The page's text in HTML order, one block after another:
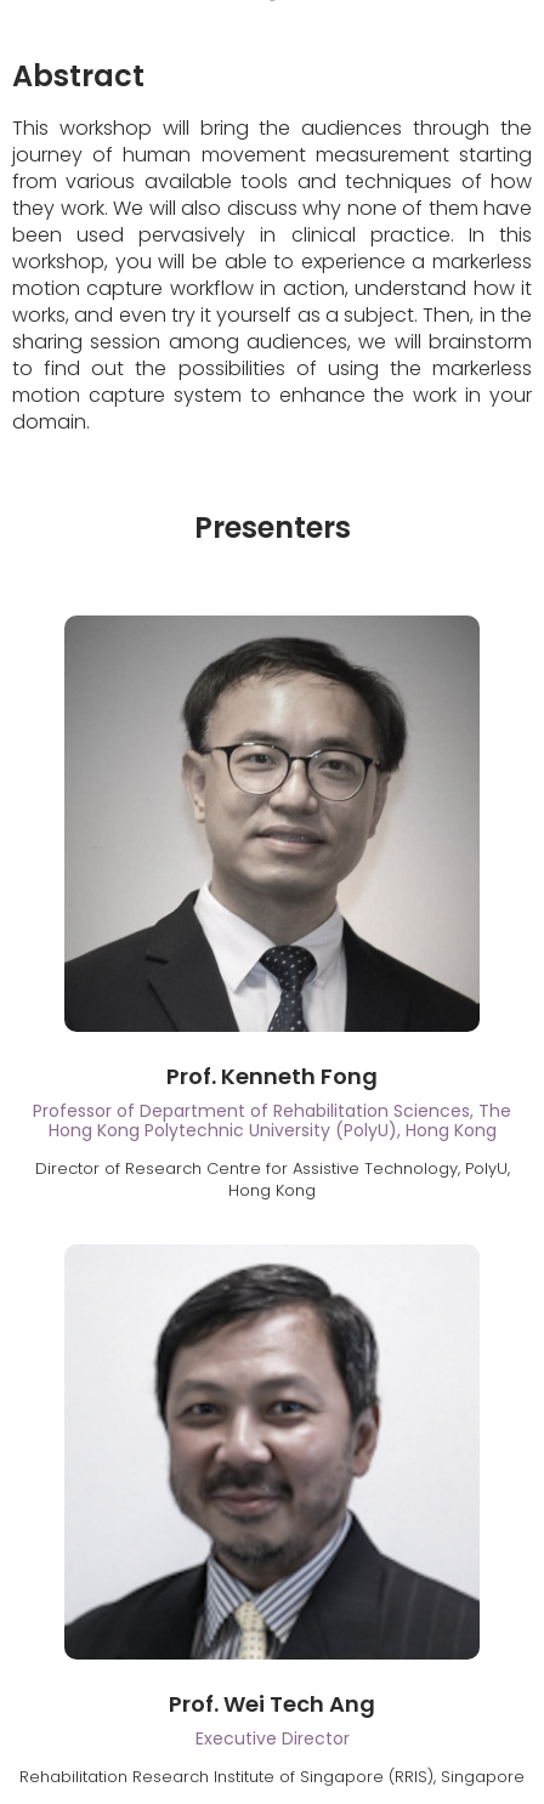
Abstract
This workshop will bring the audiences through the
journey of human movement measurement starting
from various available tools and techniques of how
they work. We will also discuss why none of them have
been used pervasively in clinical practice. In this
workshop, you will be able to experience a markerless
motion capture workflow in action, understand how it
works, and even try it yourself as a subject. Then, in the
sharing session among audiences, we will brainstorm
to find out the possibilities of using the markerless
motion capture system to enhance the work in your
domain.
Presenters
Prof. Kenneth Fong
Professor of Department of Rehabilitation Sciences, The
Hong Kong Polytechnic University (PolyU), Hong Kong
Director of Research Centre for Assistive Technology, PolyU,
Hong Kong
Prof. Wei Tech Ang
Executive Director
Rehabilitation Research Institute of Singapore (RRIS), Singapore